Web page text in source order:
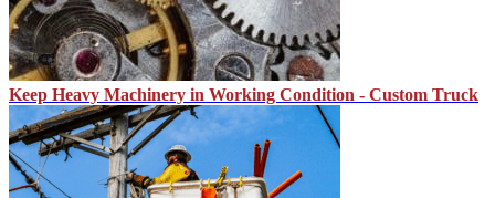
Keep Heavy Machinery in Working Condition - Custom Truck